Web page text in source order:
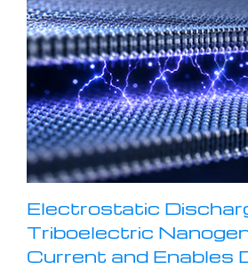
Electrostatic
Triboelectric
Current and Enables